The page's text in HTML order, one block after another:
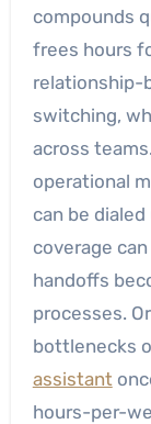
compounds
frees hours
relationship-
switching,
across
operational
can be
coverage
handoffs
processes.
bottlenecks
assistant
hours-per-